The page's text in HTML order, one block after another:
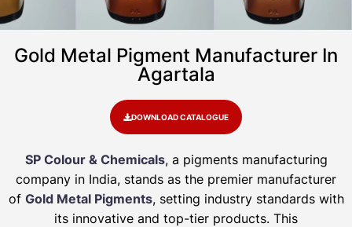
Gold Metal Pigment Manufacturer In
Agartala
DOWNLOAD CATALOGUE
SP Colour & Chemicals, a pigments manufacturing
company in India, stands as the premier manufacturer
of Gold Metal Pigments, setting industry standards with
its innovative and top-tier products. This